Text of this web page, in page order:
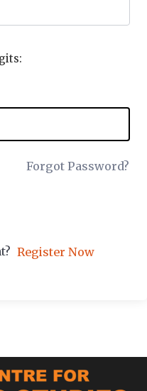
Forgot Password?
Register Now